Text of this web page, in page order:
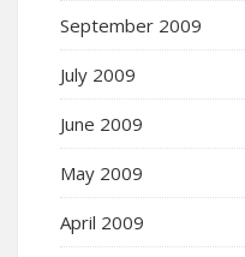
September 2009
July 2009
June 2009
May 2009
April 2009